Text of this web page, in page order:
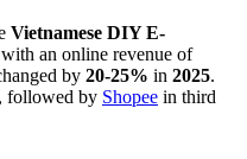
Vietnamese DIY E-
an online revenue of
by 20-25% in 2025.
, followed by Shopee in third